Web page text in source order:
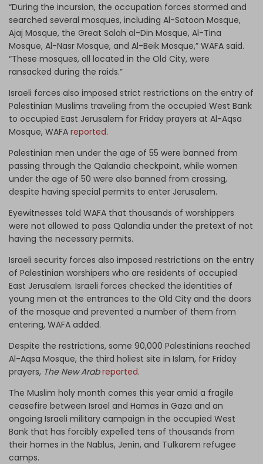
“During the incursion, the occupation forces stormed and
searched several mosques, including Al-Satoon Mosque,
Ajaj Mosque, the Great Salah al-Din Mosque, Al-Tina
Mosque, Al-Nasr Mosque, and Al-Beik Mosque,” WAFA said.
“These mosques, all located in the Old City, were
ransacked during the raids.”
Israeli forces also imposed strict restrictions on the entry of
Palestinian Muslims traveling from the occupied West Bank
to occupied East Jerusalem for Friday prayers at Al-Aqsa
Mosque, WAFA reported.
Palestinian men under the age of 55 were banned from
passing through the Qalandia checkpoint, while women
under the age of 50 were also banned from crossing,
despite having special permits to enter Jerusalem.
Eyewitnesses told WAFA that thousands of worshippers
were not allowed to pass Qalandia under the pretext of not
having the necessary permits.
Israeli security forces also imposed restrictions on the entry
of Palestinian worshipers who are residents of occupied
East Jerusalem. Israeli forces checked the identities of
young men at the entrances to the Old City and the doors
of the mosque and prevented a number of them from
entering, WAFA added.
Despite the restrictions, some 90,000 Palestinians reached
Al-Aqsa Mosque, the third holiest site in Islam, for Friday
prayers, The New Arab reported.
The Muslim holy month comes this year amid a fragile
ceasefire between Israel and Hamas in Gaza and an
ongoing Israeli military campaign in the occupied West
Bank that has forcibly expelled tens of thousands from
their homes in the Nablus, Jenin, and Tulkarem refugee
camps.